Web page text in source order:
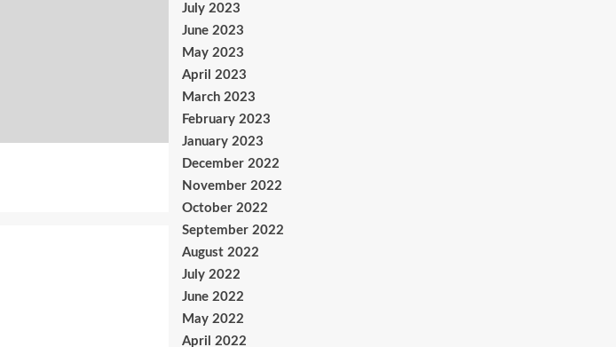
July 2023
June 2023
May 2023
April 2023
March 2023
February 2023
January 2023
December 2022
November 2022
October 2022
September 2022
August 2022
July 2022
June 2022
May 2022
April 2022